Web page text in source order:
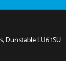
Dunstable LU6 1SU